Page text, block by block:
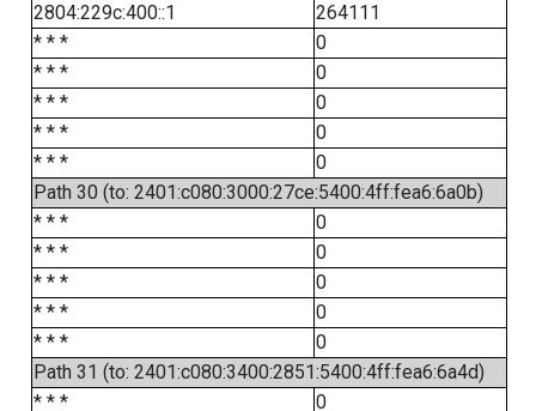
2804:229c:400::1
264111
* * *
0
* * *
0
* * *
0
* * *
0
* * *
0
Path 30 (to: 2401:c080:3000:27ce:5400:4ff:fea6:6a0b)
* * *
0
* * *
0
* * *
0
* * *
0
* * *
0
Path 31 (to: 2401:c080:3400:2851:5400:4ff:fea6:6a4d)
* * *
0